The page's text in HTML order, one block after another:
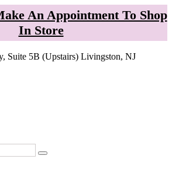
An Appointment To Shop
In Store
Suite 5B (Upstairs) Livingston, NJ